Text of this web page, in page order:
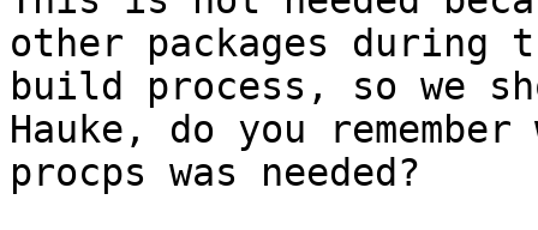
other packages during
build process, so we
Hauke, do you remember
procps was needed?